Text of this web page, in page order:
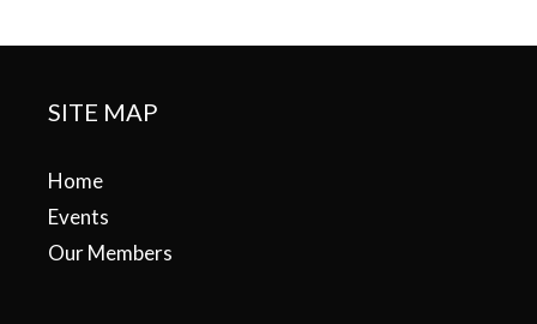
SITE MAP
Home
Events
Our Members